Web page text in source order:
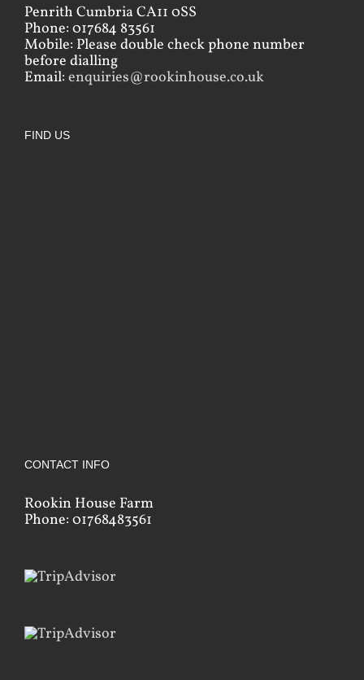
Penrith Cumbria CA11 0SS
Phone: 017684 83561
Mobile: Please double check phone number
before dialling
Email: enquiries@rookinhouse.co.uk
FIND US
CONTACT INFO
Rookin House Farm
Phone: 01768483561